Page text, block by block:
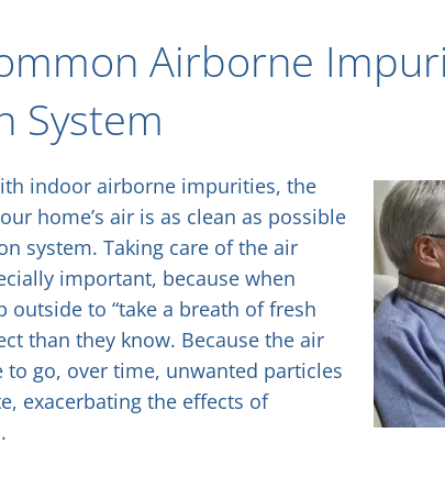
Airborne
System
indoor airborne impurities, the
home’s air is as clean as possible
system. Taking care of the air
important, because when
outside to “take a breath of fresh
than they know. Because the air
go, over time, unwanted particles
exacerbating the effects of